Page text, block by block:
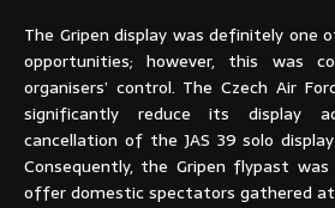
The Gripen display was definitely one
opportunities; however, this was
organisers’ control. The Czech Air
significantly reduce its display
cancellation of the JAS 39 solo
Consequently, the Gripen flypast
offer domestic spectators gathered